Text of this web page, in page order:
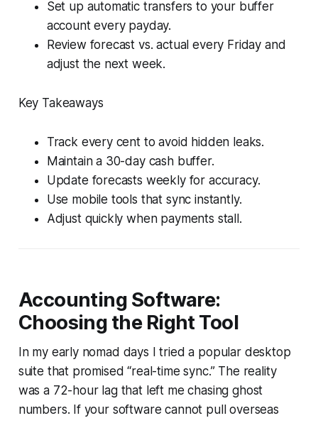
Set up automatic transfers to your buffer
account every payday.
Review forecast vs. actual every Friday and
adjust the next week.
Key Takeaways
Track every cent to avoid hidden leaks.
Maintain a 30-day cash buffer.
Update forecasts weekly for accuracy.
Use mobile tools that sync instantly.
Adjust quickly when payments stall.
Accounting Software:
Choosing the Right Tool
In my early nomad days I tried a popular desktop
suite that promised “real-time sync.” The reality
was a 72-hour lag that left me chasing ghost
numbers. If your software cannot pull overseas